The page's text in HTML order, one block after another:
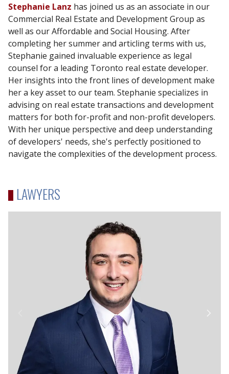
Stephanie Lanz has joined us as an associate in our
Commercial Real Estate and Development Group as
well as our Affordable and Social Housing. After
completing her summer and articling terms with us,
Stephanie gained invaluable experience as legal
counsel for a leading Toronto real estate developer.
Her insights into the front lines of development make
her a key asset to our team. Stephanie specializes in
advising on real estate transactions and development
matters for both for-profit and non-profit developers.
With her unique perspective and deep understanding
of developers' needs, she's perfectly positioned to
navigate the complexities of the development process.
LAWYERS